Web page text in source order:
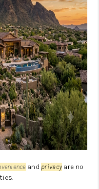
BLOG
AREAS
and privacy are no